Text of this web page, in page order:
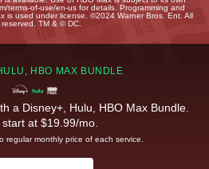
terms-of-use/en-us for details. Programming and
is used under license. ©2024 Warner Bros. Ent. All
TM & © DC.
HBO MAX BUNDLE
a Disney+, Hulu, HBO Max Bundle.
start at $19.99/mo.
regular monthly price of each service.